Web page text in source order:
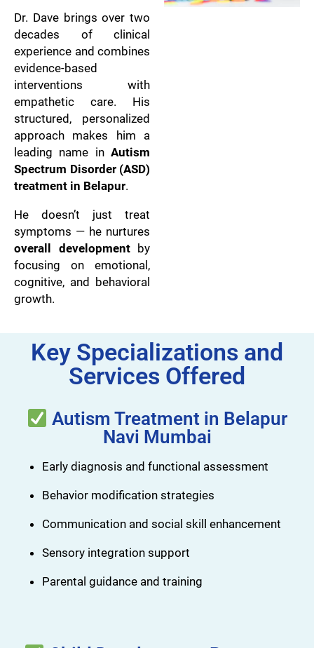
Dr. Dave brings over two
decades of clinical
experience and combines
evidence-based
interventions with
empathetic care. His
structured, personalized
approach makes him a
leading name in Autism
Spectrum Disorder (ASD)
treatment in Belapur.
He doesn’t just treat
symptoms — he nurtures
overall developmentby
focusing on emotional,
cognitive, and behavioral
growth.
Key Specializations and
Services Offered
Autism Treatment in Belapur
Navi Mumbai
Early diagnosis and functional assessment
Behavior modification strategies
Communication and social skill enhancement
Sensory integration support
Parental guidance and training